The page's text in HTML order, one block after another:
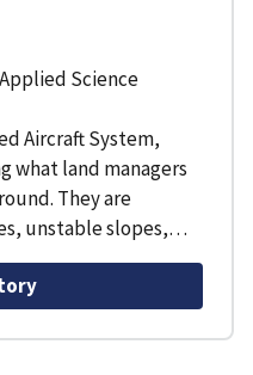
Science
Aircraft System,
what land managers
They are
unstable slopes,…